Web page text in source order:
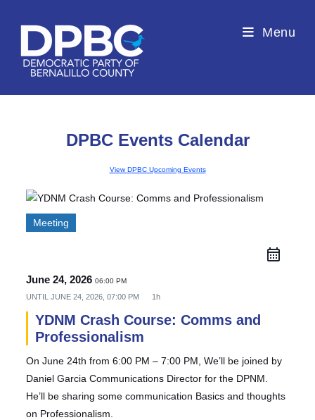
Menu
DPBC Events Calendar
View DPBC Upcoming Events
Meeting
June 24, 202606:00 PM
UNTILJUNE 24, 2026, 07:00 PM 1h
YDNM Crash Course: Comms and
Professionalism
On June 24th from 6:00 PM – 7:00 PM, We’ll be joined by
Daniel Garcia Communications Director for the DPNM.
He’ll be sharing some communication Basics and thoughts
on Professionalism.